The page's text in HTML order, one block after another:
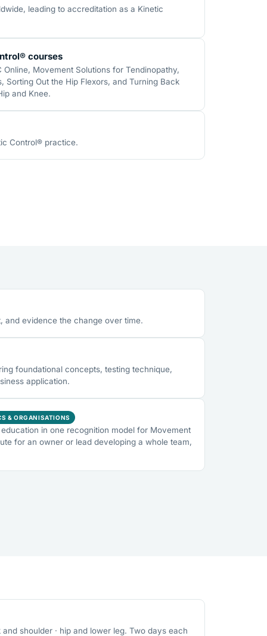
leading to accreditation as a Kinetic
courses
Movement Solutions for Tendinopathy,
Sorting Out the Hip Flexors, and Turning Back
and Knee.
Control® practice.
and evidence the change over time.
foundational concepts, testing technique,
application.
& ORGANISATIONS
in one recognition model for Movement
for an owner or lead developing a whole team,
shoulder · hip and lower leg. Two days each